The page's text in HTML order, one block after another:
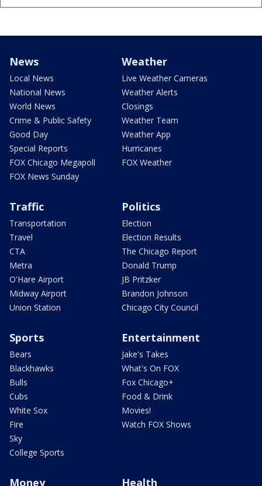
News
Local News
National News
World News
Crime & Public Safety
Good Day
Special Reports
FOX Chicago Megapoll
FOX News Sunday
Weather
Live Weather Cameras
Weather Alerts
Closings
Weather Team
Weather App
Hurricanes
FOX Weather
Traffic
Transportation
Travel
CTA
Metra
O'Hare Airport
Midway Airport
Union Station
Politics
Election
Election Results
The Chicago Report
Donald Trump
JB Pritzker
Brandon Johnson
Chicago City Council
Sports
Bears
Blackhawks
Bulls
Cubs
White Sox
Fire
Sky
College Sports
Entertainment
Jake's Takes
What's On FOX
Fox Chicago+
Food & Drink
Movies!
Watch FOX Shows
Money Health